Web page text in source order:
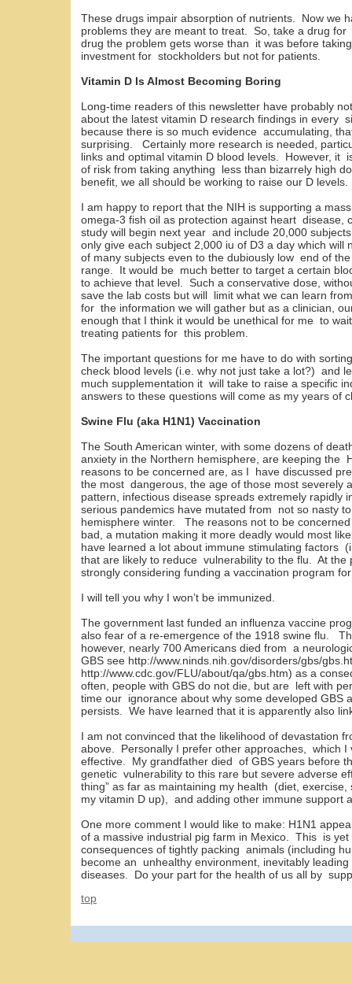
These drugs impair absorption of nutrients. Now we
problems they are meant to treat. So, take a drug
drug the problem gets worse than it was before
investment for stockholders but not for patients.
Vitamin D Is Almost Becoming Boring
Long-time readers of this newsletter have probably
about the latest vitamin D research findings in every
because there is so much evidence accumulating,
surprising. Certainly more research is needed,
links and optimal vitamin D blood levels. However, it
of risk from taking anything less than bizarrely high
benefit, we all should be working to raise our D levels.
I am happy to report that the NIH is supporting a
omega-3 fish oil as protection against heart disease,
study will begin next year and include 20,000
only give each subject 2,000 iu of D3 a day which
of many subjects even to the dubiously low end of
range. It would be much better to target a certain
to achieve that level. Such a conservative dose,
save the lab costs but will limit what we can learn
for the information we will gather but as a clinician,
enough that I think it would be unethical for me to
treating patients for this problem.
The important questions for me have to do with
check blood levels (i.e. why not just take a lot?) and
much supplementation it will take to raise a specific
answers to these questions will come as my years of
Swine Flu (aka H1N1) Vaccination
The South American winter, with some dozens of
anxiety in the Northern hemisphere, are keeping the
reasons to be concerned are, as I have discussed
the most dangerous, the age of those most severely
pattern, infectious disease spreads extremely rapidly
serious pandemics have mutated from not so nasty
hemisphere winter. The reasons not to be
bad, a mutation making it more deadly would most
have learned a lot about immune stimulating factors
that are likely to reduce vulnerability to the flu. At
strongly considering funding a vaccination program
I will tell you why I won’t be immunized.
The government last funded an influenza vaccine
also fear of a re-emergence of the 1918 swine flu.
however, nearly 700 Americans died from a
GBS see http://www.ninds.nih.gov/disorders/gbs/
http://www.cdc.gov/FLU/about/qa/gbs.htm) as a
often, people with GBS do not die, but are left with
time our ignorance about why some developed GBS
persists. We have learned that it is apparently also
I am not convinced that the likelihood of devastation
above. Personally I prefer other approaches, which I
effective. My grandfather died of GBS years before
genetic vulnerability to this rare but severe adverse
thing” as far as maintaining my health (diet,
my vitamin D up), and adding other immune support
One more comment I would like to make: H1N1
of a massive industrial pig farm in Mexico. This is
consequences of tightly packing animals (including
become an unhealthy environment, inevitably
diseases. Do your part for the health of us all by
top